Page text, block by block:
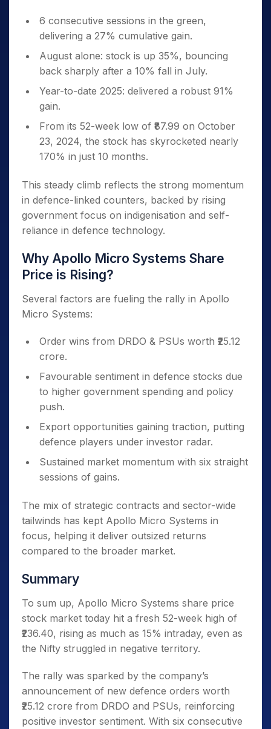
6 consecutive sessions in the green,
delivering a 27% cumulative gain.
August alone: stock is up 35%, bouncing
back sharply after a 10% fall in July.
Year-to-date 2025: delivered a robust 91%
gain.
From its 52-week low of ₹87.99 on October
23, 2024, the stock has skyrocketed nearly
170% in just 10 months.
This steady climb reflects the strong momentum
in defence-linked counters, backed by rising
government focus on indigenisation and self-
reliance in defence technology.
Why Apollo Micro Systems Share
Price is Rising?
Several factors are fueling the rally in Apollo
Micro Systems:
Order wins from DRDO & PSUs worth ₹25.12
crore.
Favourable sentiment in defence stocks due
to higher government spending and policy
push.
Export opportunities gaining traction, putting
defence players under investor radar.
Sustained market momentum with six straight
sessions of gains.
The mix of strategic contracts and sector-wide
tailwinds has kept Apollo Micro Systems in
focus, helping it deliver outsized returns
compared to the broader market.
Summary
To sum up, Apollo Micro Systems share price
stock market today hit a fresh 52-week high of
₹236.40, rising as much as 15% intraday, even as
the Nifty struggled in negative territory.
The rally was sparked by the company’s
announcement of new defence orders worth
₹25.12 crore from DRDO and PSUs, reinforcing
positive investor sentiment. With six consecutive